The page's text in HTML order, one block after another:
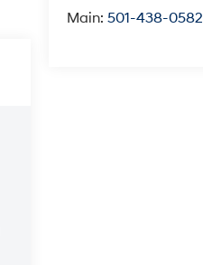
Main:501-438-0582